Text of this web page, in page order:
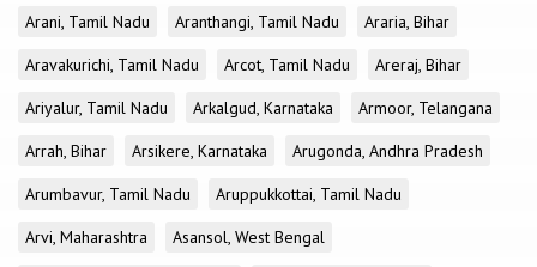
Arani, Tamil Nadu
Aranthangi, Tamil Nadu
Araria, Bihar
Aravakurichi, Tamil Nadu
Arcot, Tamil Nadu
Areraj, Bihar
Ariyalur, Tamil Nadu
Arkalgud, Karnataka
Armoor, Telangana
Arrah, Bihar
Arsikere, Karnataka
Arugonda, Andhra Pradesh
Arumbavur, Tamil Nadu
Aruppukkottai, Tamil Nadu
Arvi, Maharashtra
Asansol, West Bengal